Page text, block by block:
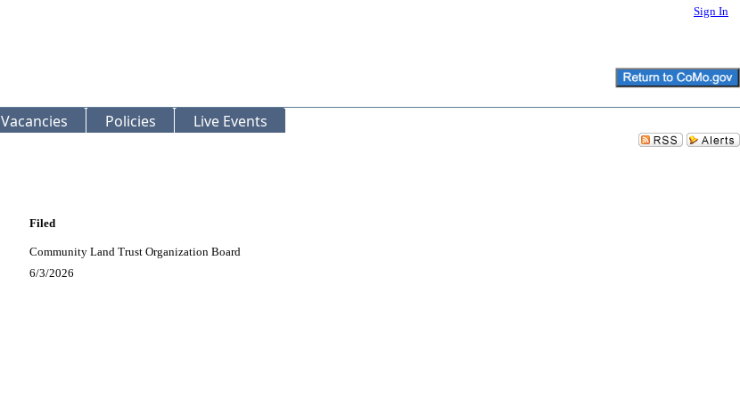
Sign In
Vacancies Policies Live Events
Filed
Community Land Trust Organization Board
6/3/2026